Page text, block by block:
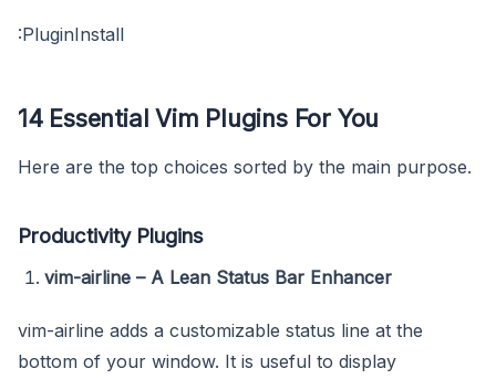
:PluginInstall
14 Essential Vim Plugins For You
Here are the top choices sorted by the main purpose.
Productivity Plugins
vim-airline – A Lean Status Bar Enhancer
vim-airline adds a customizable status line at the
bottom of your window. It is useful to display